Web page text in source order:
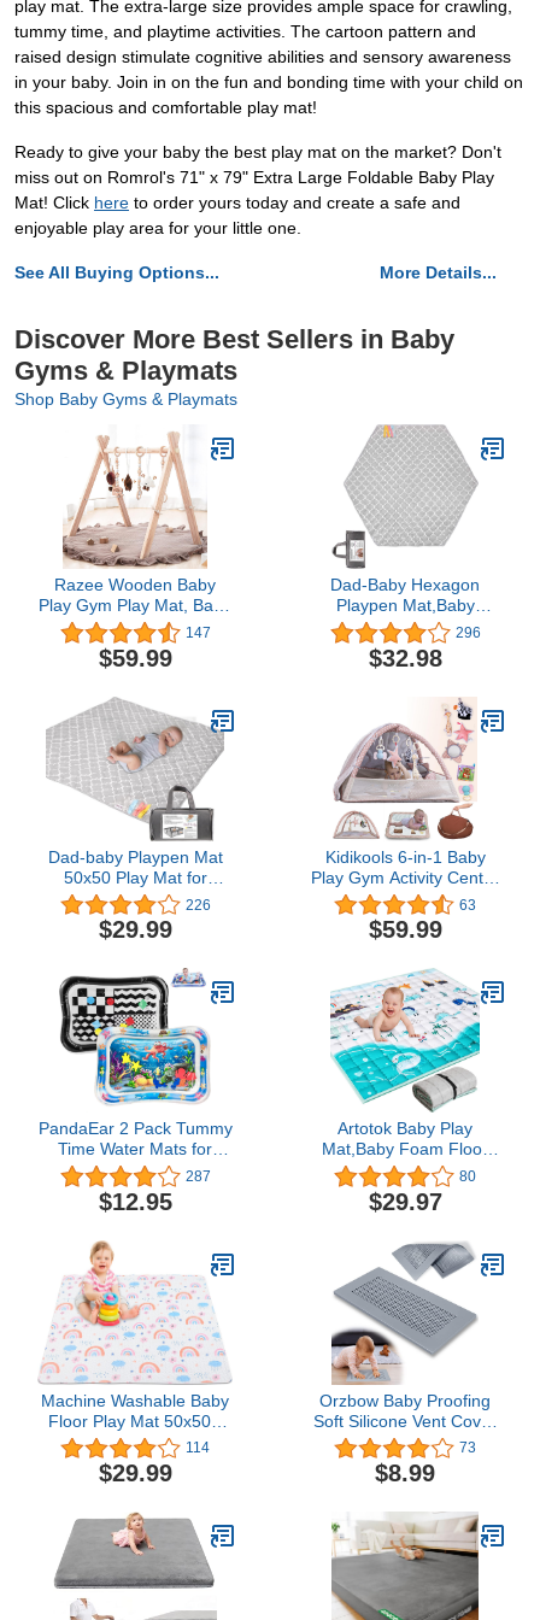
play mat. The extra-large size provides ample space for crawling,
tummy time, and playtime activities. The cartoon pattern and
raised design stimulate cognitive abilities and sensory awareness
in your baby. Join in on the fun and bonding time with your child on
this spacious and comfortable play mat!
Ready to give your baby the best play mat on the market? Don't
miss out on Romrol's 71" x 79" Extra Large Foldable Baby Play
Mat! Click here to order yours today and create a safe and
enjoyable play area for your little one.
See All Buying Options... More Details...
Discover More Best Sellers in Baby
Gyms & Playmats
Shop Baby Gyms & Playmats
Razee Wooden Baby
Play Gym Play Mat, Baby
Gym with 6 Hanging
Sensory Toys Foldable
Baby Gym
147
$59.99
Dad-Baby Hexagon
Playpen Mat,Baby
Playmat Fits Regalo Play
Yard and hiccapop
PlayPod Portable
Visual Stimulation, 6
Panel Playpen Mattress
Non Slip Kids Tent Mat
(Moroccan Grey)
296
$32.98
Dad-baby Playpen Mat
50x50 Play Mat for
Playpen Baby Play Mats
for Floor Fit for TODALE
Baby Playpen,One-Piece
Cushioned Baby Mats for
Playing 50x50
Inches(Moroccan Gray)
226
$29.99
Kidikools 6-in-1 Baby
Play Gym Activity Center
with Mosquito Net |
Foldable Baby Play Mat
for Floor with Sunproof
Tummy Time Mats for
Babies 0-12 Months |
Baby Playmat for Travel
63
$59.99
PandaEar 2 Pack Tummy
Time Water Mats for
Baby, Inflatable Water
Play Mats Toys for
Infants Newborn Toddlers
287
$12.95
Artotok Baby Play
Mat,Baby Foam Floor
Play Mats,50 x 50 Baby
Play Gym Babies
Playmat for TODALE and
80
$29.97
Machine Washable Baby
Floor Play Mat 50x50”,
Non Slip One-Piece Baby
Crawling Mats for Tummy
Time, Portable Playpen
Infants and Toddlers
114
$29.99
Orzbow Baby Proofing
Soft Silicone Vent Cover
for Home
Wall/Ceiling/Floor
Register,Child Proof
Cover,Catches Debris
Hair & Prevents Creepy
Crawlies,Easy Install
73
$8.99